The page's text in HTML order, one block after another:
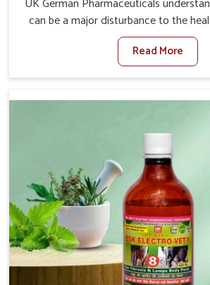
can be a major disturbance to the
Thanjavur. When set against any
Medicine For Diarrhea Treatment
Thanjavur, although we are not based
Once diarrhea is contracted, it
productivity associated with healthy
Our veterinary medicines in Thanjavur
formulated that they treat the
root cause, and the animals recover
full strength in no time.
Read More